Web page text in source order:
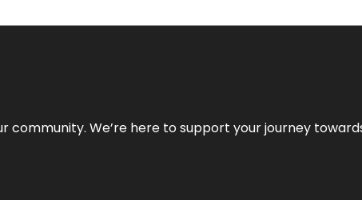
community. We’re here to support your journey